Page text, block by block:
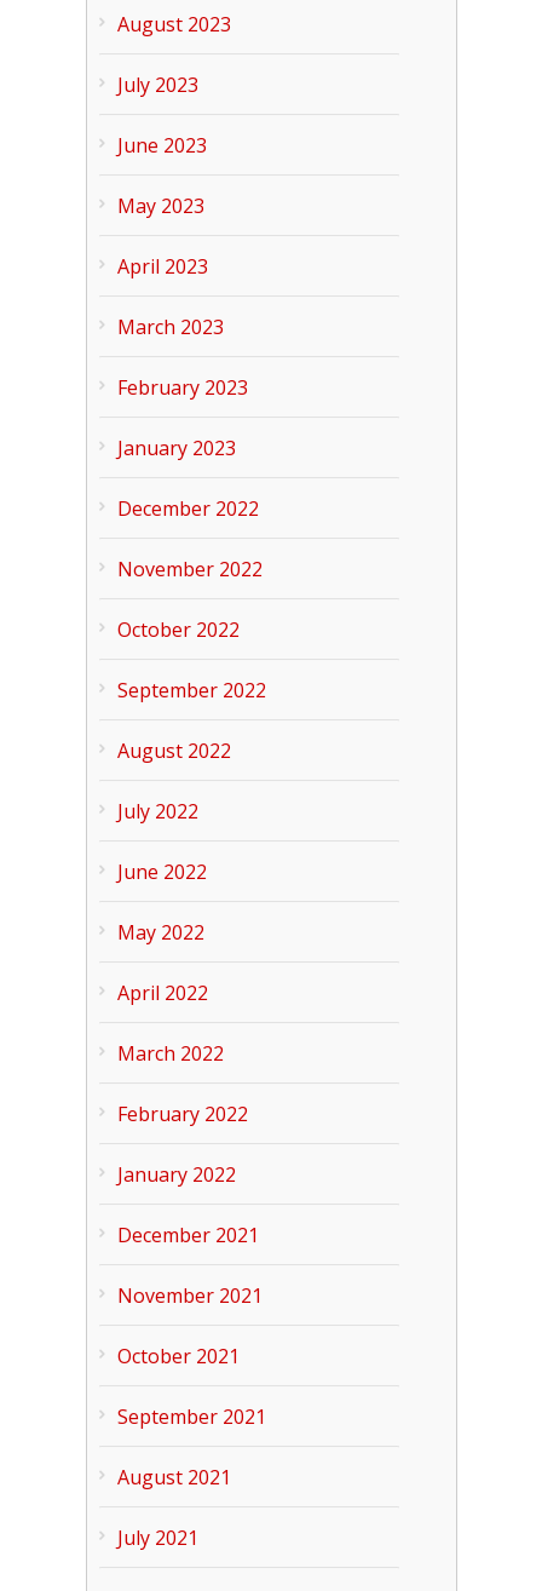
August 2023
July 2023
June 2023
May 2023
April 2023
March 2023
February 2023
January 2023
December 2022
November 2022
October 2022
September 2022
August 2022
July 2022
June 2022
May 2022
April 2022
March 2022
February 2022
January 2022
December 2021
November 2021
October 2021
September 2021
August 2021
July 2021